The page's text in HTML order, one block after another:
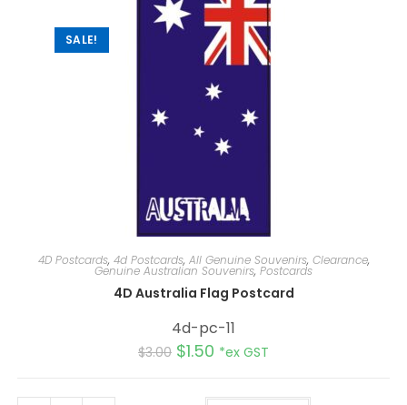
SALE!
4D Postcards, 4d Postcards, All Genuine Souvenirs, Clearance,
Genuine Australian Souvenirs, Postcards
4D Australia Flag Postcard
4d-pc-11
$3.00 $1.50 *ex GST